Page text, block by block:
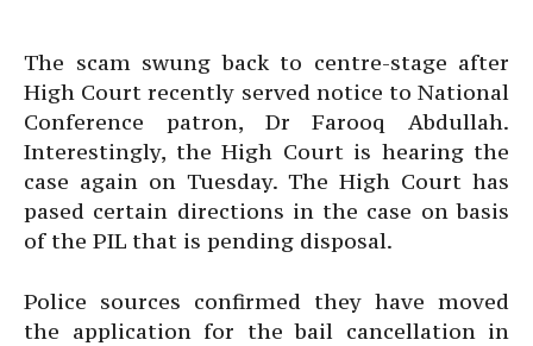
The scam swung back to centre-stage after
High Court recently served notice to National
Conference patron, Dr Farooq Abdullah.
Interestingly, the High Court is hearing the
case again on Tuesday. The High Court has
pased certain directions in the case on basis
of the PIL that is pending disposal.
Police sources confirmed they have moved
the application for the bail cancellation in